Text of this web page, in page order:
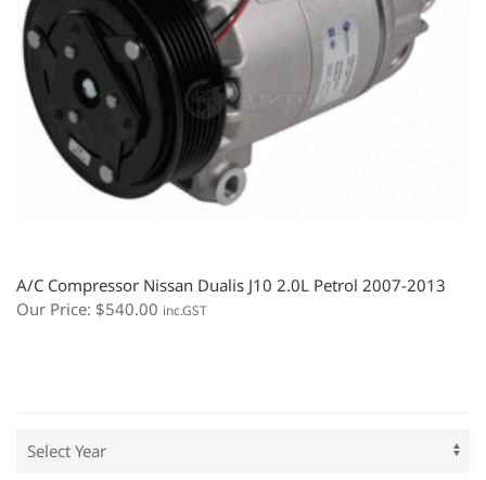
A/C Compressor Nissan Dualis J10 2.0L Petrol 2007-2013
Our Price: $540.00 inc.GST